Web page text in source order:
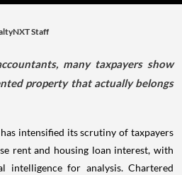
Staff
many taxpayers show
property that actually belongs
intensified its scrutiny of taxpayers
rent and housing loan interest, with
intelligence for analysis. Chartered